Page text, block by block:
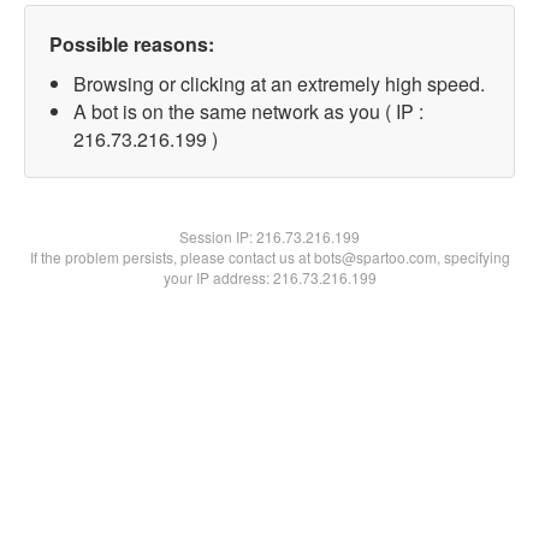
Possible reasons:
Browsing or clicking at an extremely high speed.
A bot is on the same network as you ( IP :
216.73.216.199 )
Session IP:216.73.216.199
If the problem persists, please contact us at bots@spartoo.com, specifying
your IP address: 216.73.216.199